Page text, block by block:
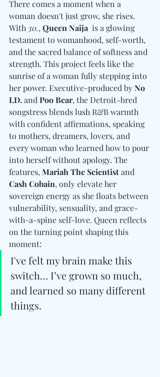
There comes a moment when a
woman doesn't just grow, she rises.
With 30., Queen Naija is a glowing
testament to womanhood, self-worth,
and the sacred balance of softness and
strength. This project feels like the
sunrise of a woman fully stepping into
her power. Executive-produced by No
I.D. and Poo Bear, the Detroit-bred
songstress blends lush R&B warmth
with confident affirmations, speaking
to mothers, dreamers, lovers, and
every woman who learned how to pour
into herself without apology. The
features, Mariah The Scientist and
Cash Cobain, only elevate her
sovereign energy as she floats between
vulnerability, sensuality, and grace-
with-a-spine self-love. Queen reflects
on the turning point shaping this
moment:
I've felt my brain make this
switch… I’ve grown so much,
and learned so many different
things.